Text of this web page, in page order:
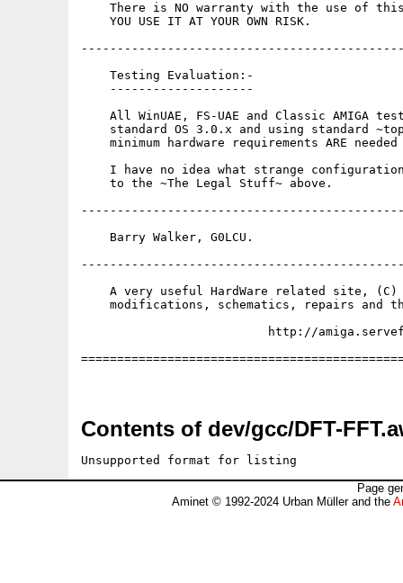
There is NO warranty with the use of
    YOU USE IT AT YOUR OWN RISK.
    Testing Evaluation:-
    --------------------
All WinUAE, FS-UAE and Classic AMIGA
standard OS 3.0.x and using standard
minimum hardware requirements ARE needed
I have no idea what strange
    to the ~The Legal Stuff~ above.
    Barry Walker, G0LCU.
A very useful HardWare related site,
modifications, schematics, repairs and
http://
Contents of dev/gcc/DFT-
Unsupported format for listing
Page
Aminet © 1992-2024 Urban Müller and the